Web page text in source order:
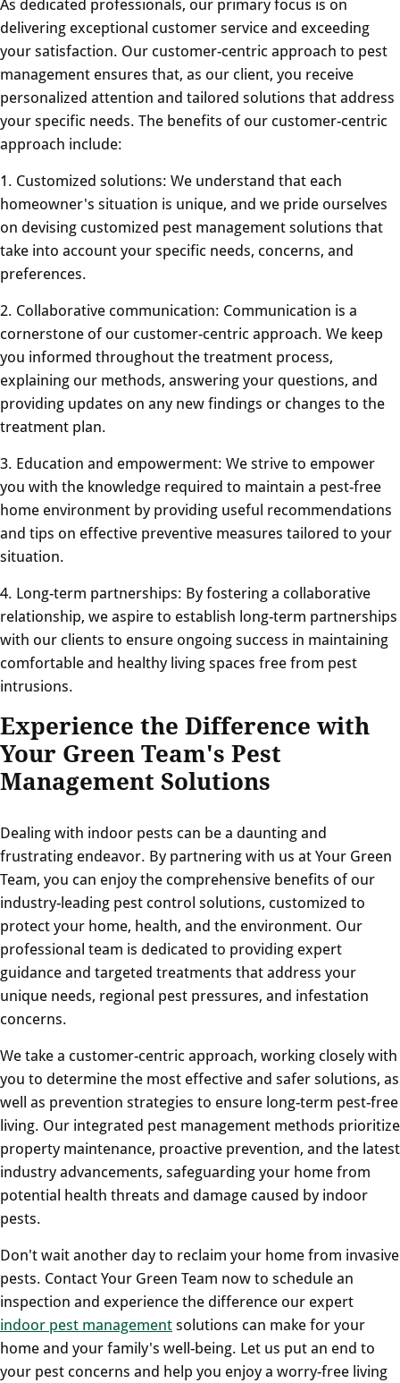
delivering exceptional customer service and exceeding
your satisfaction. Our customer-centric approach to pest
management ensures that, as our client, you receive
personalized attention and tailored solutions that address
your specific needs. The benefits of our customer-centric
approach include:
1. Customized solutions: We understand that each
homeowner's situation is unique, and we pride ourselves
on devising customized pest management solutions that
take into account your specific needs, concerns, and
preferences.
2. Collaborative communication: Communication is a
cornerstone of our customer-centric approach. We keep
you informed throughout the treatment process,
explaining our methods, answering your questions, and
providing updates on any new findings or changes to the
treatment plan.
3. Education and empowerment: We strive to empower
you with the knowledge required to maintain a pest-free
home environment by providing useful recommendations
and tips on effective preventive measures tailored to your
situation.
4. Long-term partnerships: By fostering a collaborative
relationship, we aspire to establish long-term partnerships
with our clients to ensure ongoing success in maintaining
comfortable and healthy living spaces free from pest
intrusions.
Experience the Difference with
Your Green Team's Pest
Management Solutions
Dealing with indoor pests can be a daunting and
frustrating endeavor. By partnering with us at Your Green
Team, you can enjoy the comprehensive benefits of our
industry-leading pest control solutions, customized to
protect your home, health, and the environment. Our
professional team is dedicated to providing expert
guidance and targeted treatments that address your
unique needs, regional pest pressures, and infestation
concerns.
We take a customer-centric approach, working closely with
you to determine the most effective and safer solutions, as
well as prevention strategies to ensure long-term pest-free
living. Our integrated pest management methods prioritize
property maintenance, proactive prevention, and the latest
industry advancements, safeguarding your home from
potential health threats and damage caused by indoor
pests.
Don't wait another day to reclaim your home from invasive
pests. Contact Your Green Team now to schedule an
inspection and experience the difference our expert
indoor pest managementsolutions can make for your
home and your family's well-being. Let us put an end to
your pest concerns and help you enjoy a worry-free living